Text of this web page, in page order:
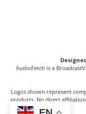
AudioFetch is a
Logos shown represent
products. No direct